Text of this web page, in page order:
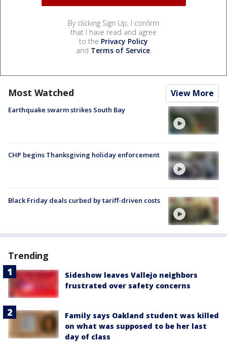
By clicking Sign Up, I confirm
that I have read and agree
to the Privacy Policy
and Terms of Service.
Most Watched View More
Earthquake swarm strikes South Bay
CHP begins Thanksgiving holiday enforcement
Black Friday deals curbed by tariff-driven costs
Trending
Sideshow leaves Vallejo neighbors
frustrated over safety concerns
Family says Oakland student was killed
on what was supposed to be her last
day of class